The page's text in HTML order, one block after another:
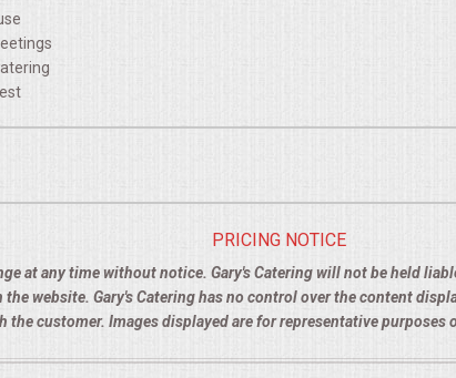
PRICING NOTICE
at any time without notice. Gary's Catering will not be held
website. Gary's Catering has no control over the content
the customer. Images displayed are for representative purposes